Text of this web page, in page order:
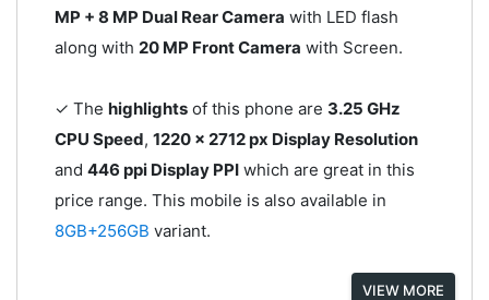
MP + 8 MP Dual Rear Camera with LED flash
along with 20 MP Front Camera with Screen.
✓ The highlightsof this phone are 3.25 GHz
CPU Speed, 1220 x 2712 px Display Resolution
and 446 ppi Display PPIwhich are great in this
price range. This mobile is also available in
8GB+256GB variant.
VIEW MORE